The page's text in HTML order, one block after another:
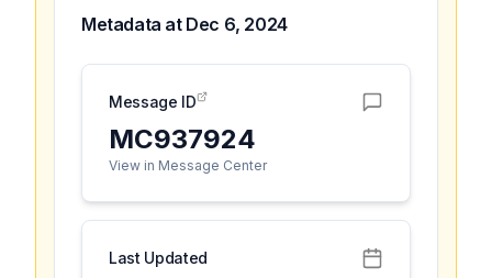
Metadata at Dec 6, 2024
Message ID
MC937924
View in Message Center
Last Updated